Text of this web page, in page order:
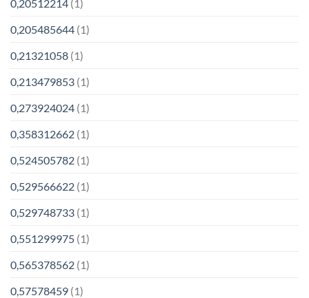
0,20512214 (1)
0,205485644 (1)
0,21321058 (1)
0,213479853 (1)
0,273924024 (1)
0,358312662 (1)
0,524505782 (1)
0,529566622 (1)
0,529748733 (1)
0,551299975 (1)
0,565378562 (1)
0,57578459 (1)